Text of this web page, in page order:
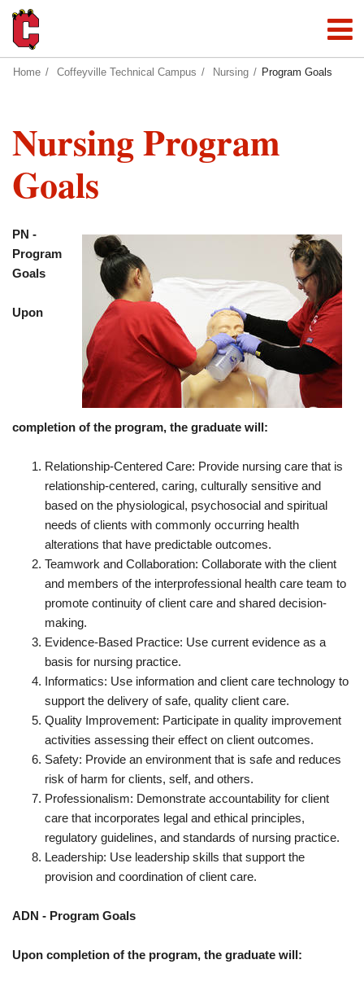
Home Coffeyville Technical Campus Nursing Program Goals
Nursing Program
Goals
PN -
Program
Goals
Upon
completion of the program, the graduate will:
Relationship-Centered Care: Provide nursing care that is
relationship-centered, caring, culturally sensitive and
based on the physiological, psychosocial and spiritual
needs of clients with commonly occurring health
alterations that have predictable outcomes.
Teamwork and Collaboration: Collaborate with the client
and members of the interprofessional health care team to
promote continuity of client care and shared decision-
making.
Evidence-Based Practice: Use current evidence as a
basis for nursing practice.
Informatics: Use information and client care technology to
support the delivery of safe, quality client care.
Quality Improvement: Participate in quality improvement
activities assessing their effect on client outcomes.
Safety: Provide an environment that is safe and reduces
risk of harm for clients, self, and others.
Professionalism: Demonstrate accountability for client
care that incorporates legal and ethical principles,
regulatory guidelines, and standards of nursing practice.
Leadership: Use leadership skills that support the
provision and coordination of client care.
ADN - Program Goals
Upon completion of the program, the graduate will: